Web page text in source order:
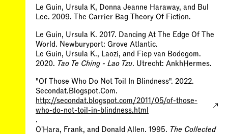
Le Guin, Ursula K, Donna Jeanne Haraway, and Bul
Lee. 2009. The Carrier Bag Theory Of Fiction.
Le Guin, Ursula K. 2017. Dancing At The Edge Of The
World. Newburyport: Grove Atlantic.
Le Guin, Ursula K., Laozi, and Fiep van Bodegom.
2020. Tao Te Ching - Lao Tzu. Utrecht: AnkhHermes.
"Of Those Who Do Not Toil In Blindness". 2022.
Secondat.Blogspot.Com.
http://secondat.blogspot.com/2011/05/of-those-
who-do-not-toil-in-blindness.html
.
O'Hara, Frank, and Donald Allen. 1995. The Collected